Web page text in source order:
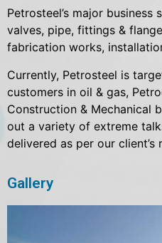
Petrosteel’s major
valves, pipe, fittings &
fabrication works,
Currently, Petrosteel is
customers in oil & gas,
Construction & Mechanical
out a variety of extreme
delivered as per our client’s
Gallery